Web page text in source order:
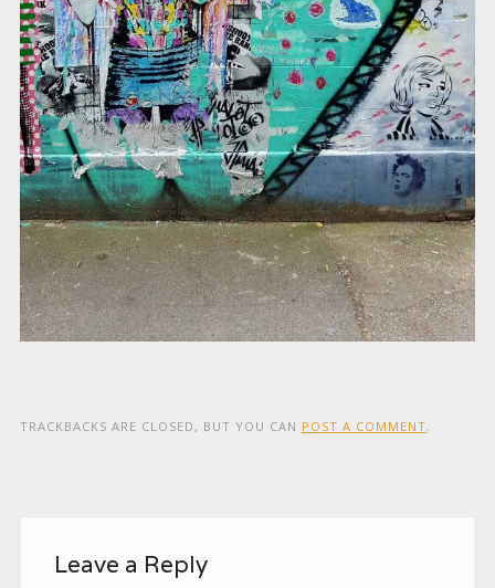
TRACKBACKS ARE CLOSED, BUT YOU CAN POST A COMMENT
Leave a Reply